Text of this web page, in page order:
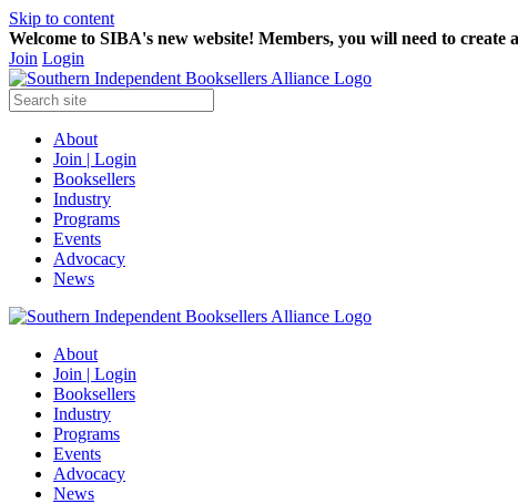
Skip to content
Welcome to SIBA's new website! Members, you will need to create
Join Login
About
Join | Login
Booksellers
Industry
Programs
Events
Advocacy
News
About
Join | Login
Booksellers
Industry
Programs
Events
Advocacy
News